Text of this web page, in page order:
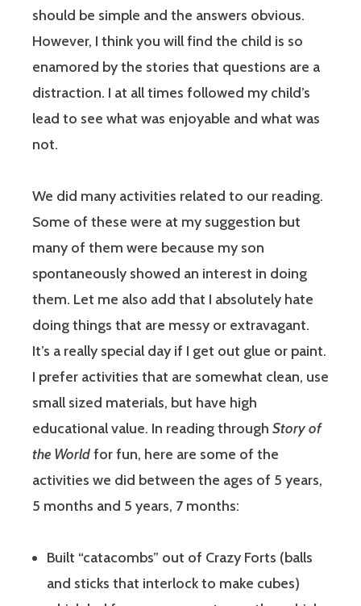
should be simple and the answers obvious.
However, I think you will find the child is so
enamored by the stories that questions are a
distraction. I at all times followed my child’s
lead to see what was enjoyable and what was
not.
We did many activities related to our reading.
Some of these were at my suggestion but
many of them were because my son
spontaneously showed an interest in doing
them. Let me also add that I absolutely hate
doing things that are messy or extravagant.
It’s a really special day if I get out glue or paint.
I prefer activities that are somewhat clean, use
small sized materials, but have high
educational value. In reading through Story of
the Worldfor fun, here are some of the
activities we did between the ages of 5 years,
5 months and 5 years, 7 months:
Built “catacombs” out of Crazy Forts (balls
and sticks that interlock to make cubes)